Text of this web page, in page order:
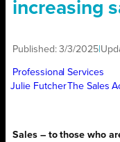
increasing
Published:3/3/2025
Professional Services
Julie FutcherThe Sales
Sales – to those who